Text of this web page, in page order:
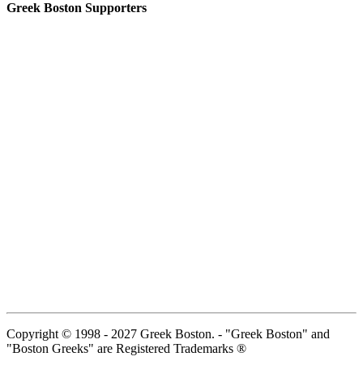
Greek Boston Supporters
Copyright © 1998 - 2027 Greek Boston. - "Greek Boston" and
"Boston Greeks" are Registered Trademarks ®